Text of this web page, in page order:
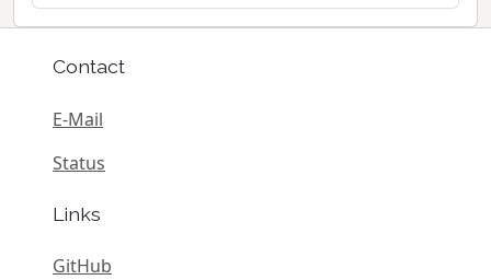
Contact
E-Mail
Status
Links
GitHub